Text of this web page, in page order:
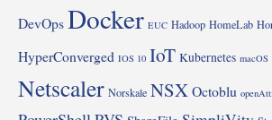
DevOpsDocker EUC Hadoop HomeLab
HyperConverged IOS 10 IoT Kubernetes macOS
Netscaler Norskale NSXOctoblu